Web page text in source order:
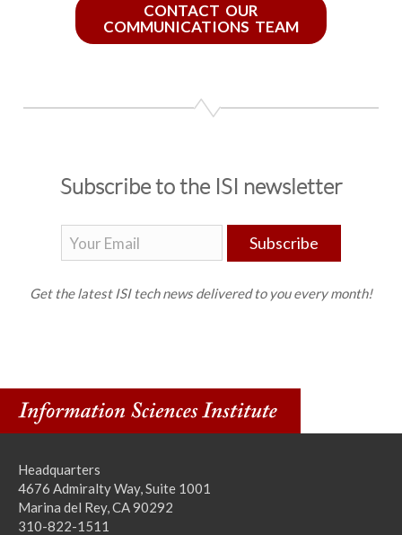
CONTACT OUR
COMMUNICATIONS TEAM
Subscribe to the ISI newsletter
Subscribe
Get the latest ISI tech news delivered to you every month!
Headquarters
4676 Admiralty Way, Suite 1001
Marina del Rey, CA 90292
310-822-1511